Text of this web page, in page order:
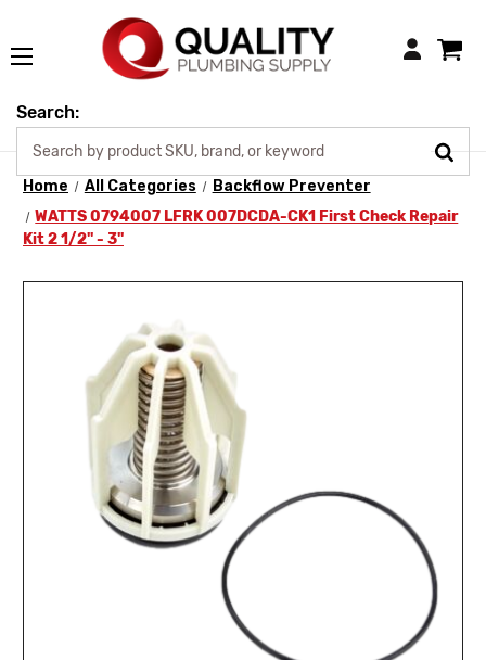
Login
Search:
Home All Categories
Backflow Preventer
WATTS 0794007 LFRK 007DCDA-CK1 First Check Repair
Kit 2 1/2" - 3"